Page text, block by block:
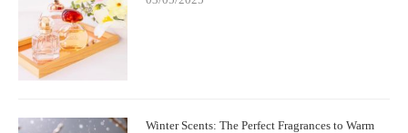
Winter Scents: The Perfect Fragrances to Warm